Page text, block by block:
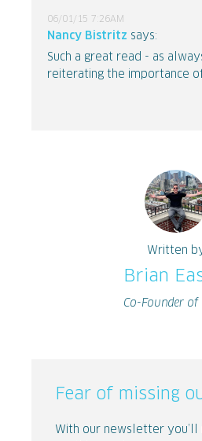
06/01/15 7:26AM
Nancy Bistritz says:
Such a great read - as
reiterating the importance
Written
Brian
Co-Founder of
Fear of missing
With our newsletter you’ll